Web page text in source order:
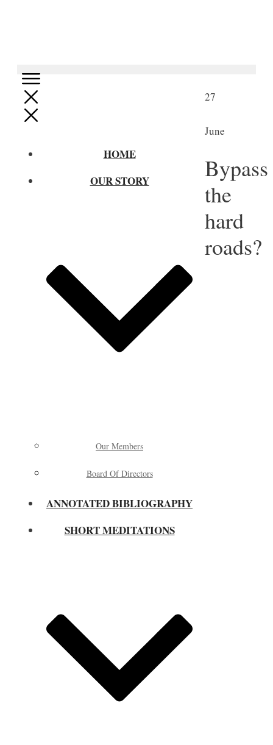
HOME
OUR STORY
Our Members
Board Of Directors
ANNOTATED BIBLIOGRAPHY
SHORT MEDITATIONS
27
June
Bypass
the
hard
roads?